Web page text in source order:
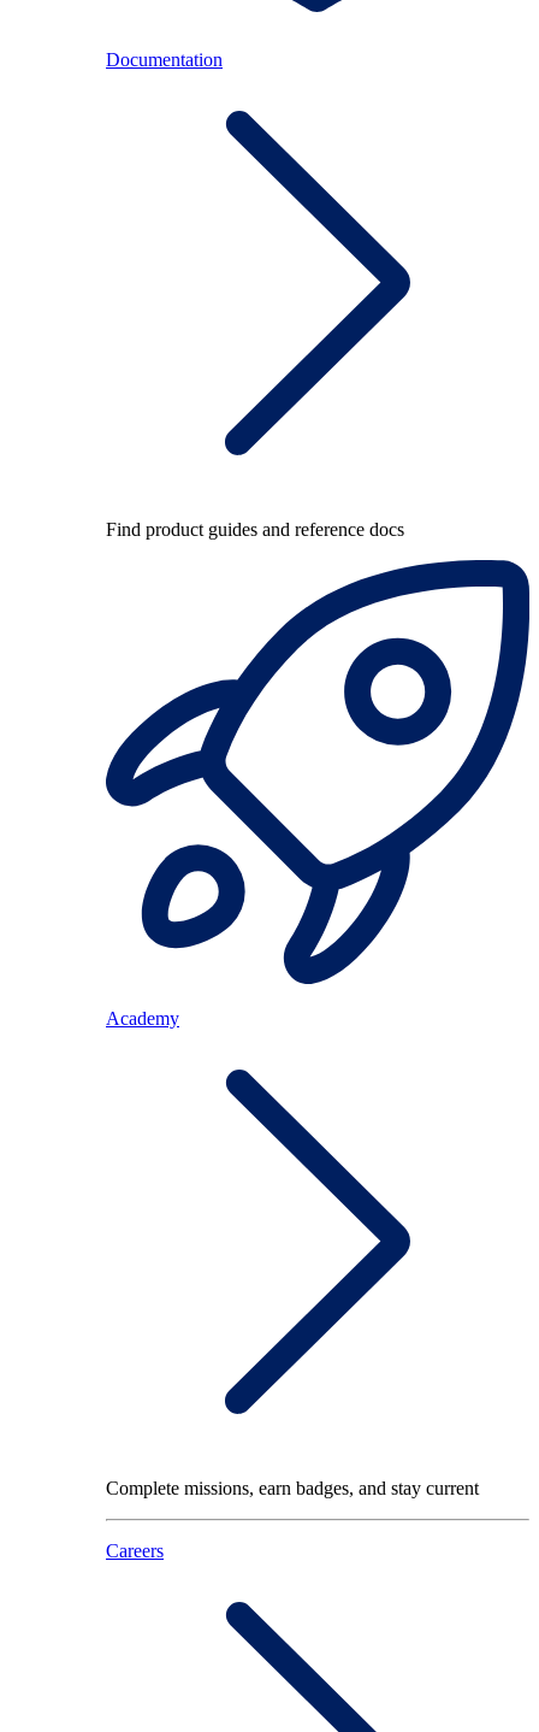
Documentation
Find product guides and reference docs
Academy
Complete missions, earn badges, and stay current
Careers